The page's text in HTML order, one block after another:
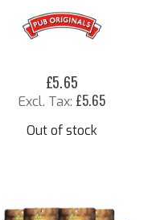
£5.65
£5.65
Out of stock